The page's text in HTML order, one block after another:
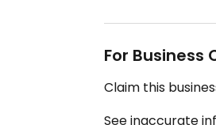
For Business
Claim this
See inaccurate